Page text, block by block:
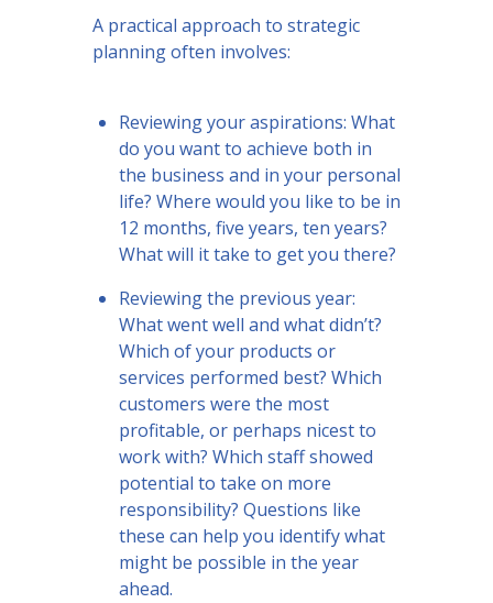
A practical approach to strategic
planning often involves:
Reviewing your aspirations: What
do you want to achieve both in
the business and in your personal
life? Where would you like to be in
12 months, five years, ten years?
What will it take to get you there?
Reviewing the previous year:
What went well and what didn’t?
Which of your products or
services performed best? Which
customers were the most
profitable, or perhaps nicest to
work with? Which staff showed
potential to take on more
responsibility? Questions like
these can help you identify what
might be possible in the year
ahead.